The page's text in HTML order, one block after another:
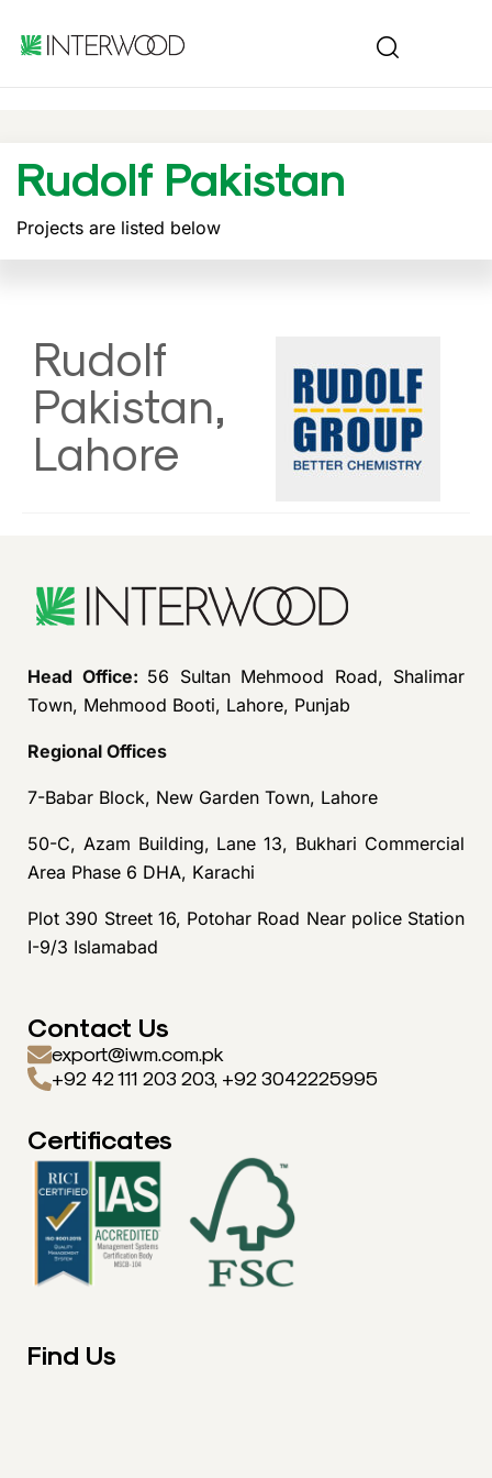
Rudolf Pakistan
Projects are listed below
Rudolf
Pakistan,
Lahore
Head Office: 56 Sultan Mehmood Road, Shalimar
Town, Mehmood Booti, Lahore, Punjab
Regional Offices
7-Babar Block, New Garden Town, Lahore
50-C, Azam Building, Lane 13, Bukhari Commercial
Area Phase 6 DHA, Karachi
Plot 390 Street 16, Potohar Road Near police Station
I-9/3 Islamabad
Contact Us
export@iwm.com.pk
+92 42 111 203 203, +92 3042225995
Certificates
Find Us